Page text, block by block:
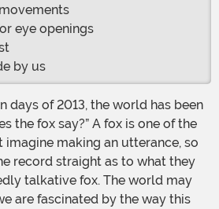
eye openings
by us
the fox say?” A fox is one of the
imagine making an utterance, so
record straight as to what they
talkative fox. The world may
are fascinated by the way this